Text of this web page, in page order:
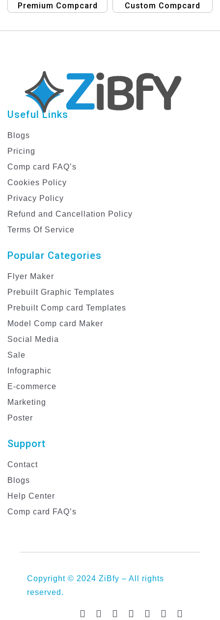
Premium Compcard
Models
Custom Compcard
Useful Links
Blogs
Pricing
Comp card FAQ’s
Cookies Policy
Privacy Policy
Refund and Cancellation Policy
Terms Of Service
Popular Categories
Flyer Maker
Prebuilt Graphic Templates
Prebuilt Comp card Templates
Model Comp card Maker
Social Media
Sale
Infographic
E-commerce
Marketing
Poster
Support
Contact
Blogs
Help Center
Comp card FAQ’s
Copyright © 2024 ZiBfy – All rights
reserved.